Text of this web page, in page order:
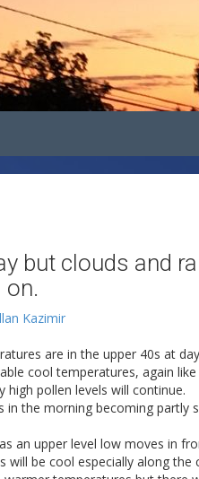
but clouds and
on.
Kazimir
are in the upper 40s at
cool temperatures, again
high pollen levels will continue.
in the morning becoming partly
an upper level low moves in
will be cool especially along the